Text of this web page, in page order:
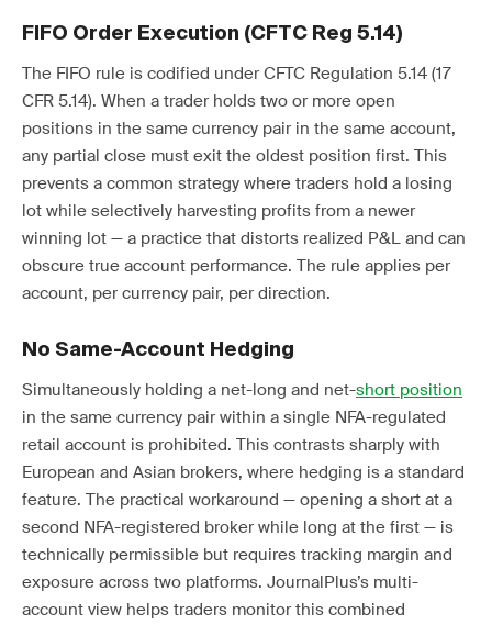
FIFO Order Execution (CFTC Reg 5.14)
The FIFO rule is codified under CFTC Regulation 5.14 (17
CFR 5.14). When a trader holds two or more open
positions in the same currency pair in the same account,
any partial close must exit the oldest position first. This
prevents a common strategy where traders hold a losing
lot while selectively harvesting profits from a newer
winning lot — a practice that distorts realized P&L and can
obscure true account performance. The rule applies per
account, per currency pair, per direction.
No Same-Account Hedging
Simultaneously holding a net-long and net-short position
in the same currency pair within a single NFA-regulated
retail account is prohibited. This contrasts sharply with
European and Asian brokers, where hedging is a standard
feature. The practical workaround — opening a short at a
second NFA-registered broker while long at the first — is
technically permissible but requires tracking margin and
exposure across two platforms. JournalPlus’s multi-
account view helps traders monitor this combined